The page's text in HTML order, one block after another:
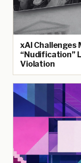
xAI Challenges
“Nudification”
Violation